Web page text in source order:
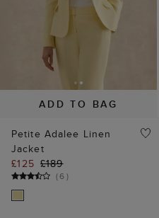
ADD TO BAG
Petite Adalee Linen
Jacket
£125 £189
(6)